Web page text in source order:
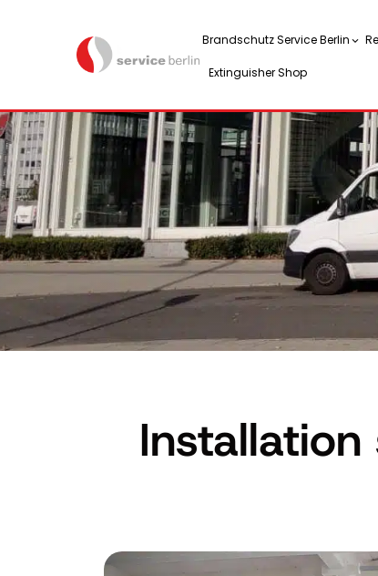
Brandschutz Service Berlin
Extinguisher Shop